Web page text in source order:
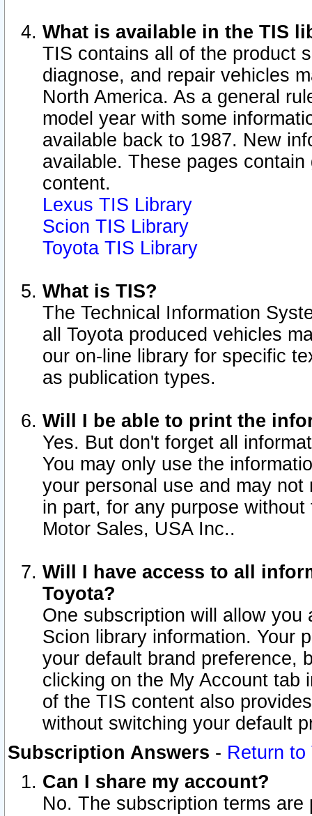
What is available in the TIS
TIS contains all of the product
diagnose, and repair vehicles
North America. As a general
model year with some
available back to 1987. New
available. These pages
content.
Lexus TIS Library
Scion TIS Library
Toyota TIS Library
What is TIS?
The Technical Information
all Toyota produced vehicles
our on-line library for specific
as publication types.
Will I be able to print the
Yes. But don't forget all
You may only use the
your personal use and may
in part, for any purpose
Motor Sales, USA Inc..
Will I have access to all
Toyota?
One subscription will allow
Scion library information. Your
your default brand preference,
clicking on the My Account tab
of the TIS content also
without switching your default
Subscription Answers - Return to
Can I share my account?
No. The subscription terms